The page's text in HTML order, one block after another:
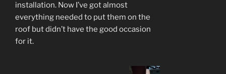
installation. Now I’ve got almost
everything needed to put them on the
roof but didn’t have the good occasion
for it.